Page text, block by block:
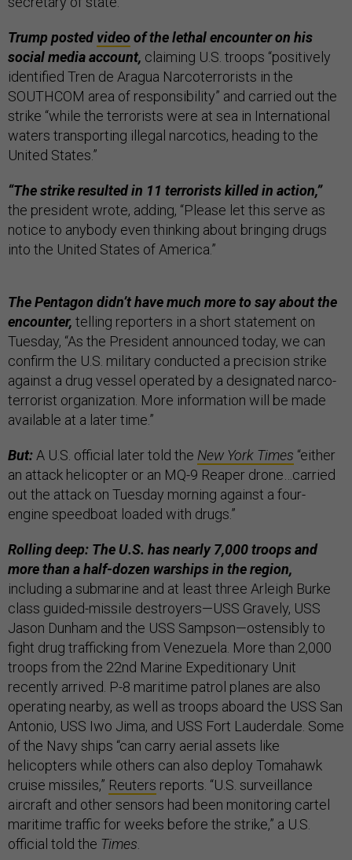
Trump postedvideoof the lethal encounter on his
social media account, claiming U.S. troops “positively
identified Tren de Aragua Narcoterrorists in the
SOUTHCOM area of responsibility” and carried out the
strike “while the terrorists were at sea in International
waters transporting illegal narcotics, heading to the
United States.”
“The strike resulted in 11 terrorists killed in action,”
the president wrote, adding, “Please let this serve as
notice to anybody even thinking about bringing drugs
into the United States of America.”
The Pentagon didn’t have much more to say about the
encounter, telling reporters in a short statement on
Tuesday, “As the President announced today, we can
confirm the U.S. military conducted a precision strike
against a drug vessel operated by a designated narco-
terrorist organization. More information will be made
available at a later time.”
But:A U.S. official later told the New York Times “either
an attack helicopter or an MQ-9 Reaper drone…carried
out the attack on Tuesday morning against a four-
engine speedboat loaded with drugs.”
Rolling deep: The U.S. has nearly 7,000 troops and
more than a half-dozen warships in the region,
including a submarine and at least three Arleigh Burke
class guided-missile destroyers—USS Gravely, USS
Jason Dunham and the USS Sampson—ostensibly to
fight drug trafficking from Venezuela. More than 2,000
troops from the 22nd Marine Expeditionary Unit
recently arrived. P-8 maritime patrol planes are also
operating nearby, as well as troops aboard the USS San
Antonio, USS Iwo Jima, and USS Fort Lauderdale. Some
of the Navy ships “can carry aerial assets like
helicopters while others can also deploy Tomahawk
cruise missiles,” Reuters reports. “U.S. surveillance
aircraft and other sensors had been monitoring cartel
maritime traffic for weeks before the strike,” a U.S.
official told the Times.